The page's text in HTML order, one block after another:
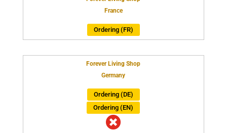
France
Ordering (FR)
Forever Living Shop
Germany
Ordering (DE)
Ordering (EN)
